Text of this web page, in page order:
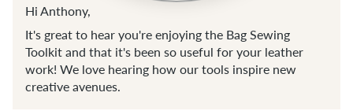
Hi Anthony,
It's great to hear you're enjoying the Bag Sewing
Toolkit and that it's been so useful for your leather
work! We love hearing how our tools inspire new
creative avenues.